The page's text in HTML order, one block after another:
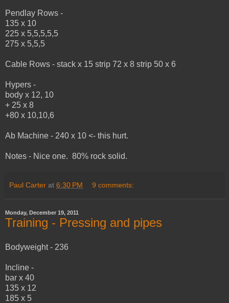
Pendlay Rows -
135 x 10
225 x 5,5,5,5,5
275 x 5,5,5
Cable Rows - stack x 15 strip 72 x 8 strip 50 x 6
Hypers -
body x 12, 10
+ 25 x 8
+80 x 10,10,6
Ab Machine - 240 x 10 <- this hurt.
Notes - Nice one. 80% rock solid.
Paul Carter at 6:30 PM 9 comments:
Monday, December 19, 2011
Training - Pressing and pipes
Bodyweight - 236
Incline -
bar x 40
135 x 12
185 x 5